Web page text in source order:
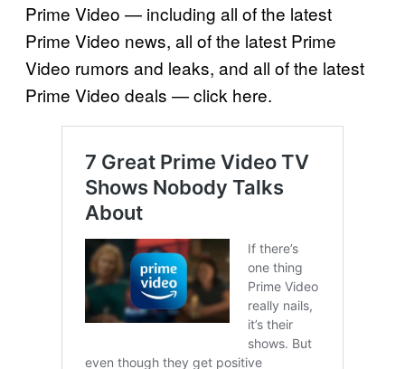
Prime Video — including all of the latest
Prime Video news, all of the latest Prime
Video rumors and leaks, and all of the latest
Prime Video deals — click here.